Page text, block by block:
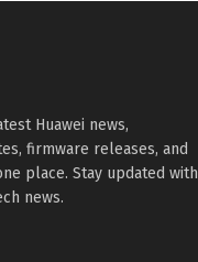
Huawei news,
firmware releases, and
place. Stay updated with
news.